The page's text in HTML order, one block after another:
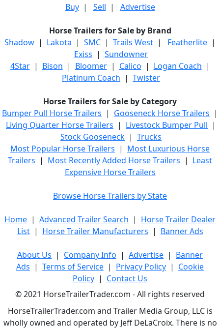
Buy| Sell | Advertise
Horse Trailers for Sale by Brand
Shadow | Lakota | SMC | Trails West | Featherlite |
Exiss | Sundowner
4Star| Bison | Bloomer| Calico | Logan Coach |
Platinum Coach | Twister
Horse Trailers for Sale by Category
Bumper Pull Horse Trailers | Gooseneck Horse Trailers |
Living Quarter Horse Trailers | Livestock Bumper Pull |
Stock Gooseneck | Trucks
Most Popular Horse Trailers | Most Luxurious Horse
Trailers | Most Recently Added Horse Trailers | Least
Expensive Horse Trailers
Browse Horse Trailers by State
Home | Advanced Trailer Search | Horse Trailer Dealer
List| Horse Trailer Manufacturers | Banner Ads
About Us | Company Info | Advertise | Banner
Ads | Terms of Service | Privacy Policy | Cookie
Policy | Contact Us
© 2021 HorseTrailerTrader.com - All rights reserved
HorseTrailerTrader.com and Trailer Media Group, LLC is
wholly owned and operated by Jeff DeLaCroix. There is no